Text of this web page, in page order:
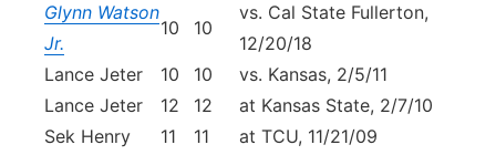
Glynn Watson
Jr.
10 10
vs. Cal State Fullerton,
12/20/18
Lance Jeter
10 10
vs. Kansas, 2/5/11
Lance Jeter
12 12
at Kansas State, 2/7/10
Sek Henry
11 11 at TCU, 11/21/09